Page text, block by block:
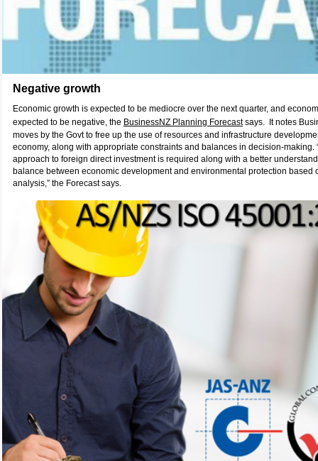
Negative growth
Economic growth is expected to be mediocre over the next quarter, and
expected to be negative, the BusinessNZ Planning Forecastsays. It notes
moves by the Govt to free up the use of resources and infrastructure
economy, along with appropriate constraints and balances in decision-making.
approach to foreign direct investment is required along with a better
balance between economic development and environmental protection based
analysis,” the Forecast says.